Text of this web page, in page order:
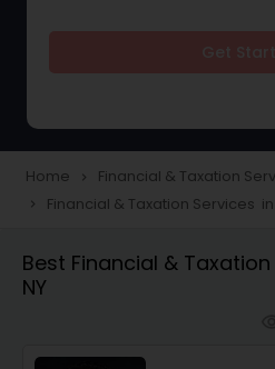
Taxation
Finance &
Home navigate_next Financial & Taxation
navigate_next Financial & Taxation Services in
Best Financial &
NY